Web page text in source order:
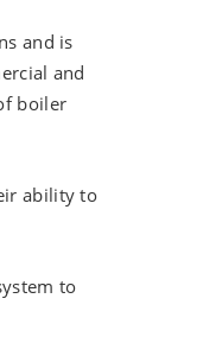
and is
and
boiler
ability to
to